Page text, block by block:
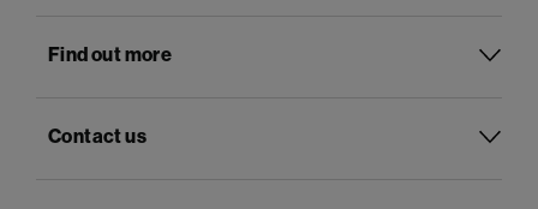
Find out more
Contact us